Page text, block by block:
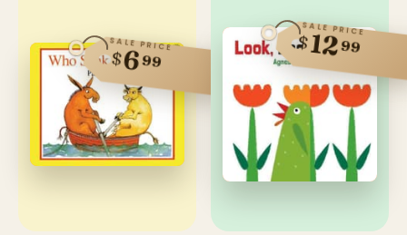
SALE PRICE
$699
SALE PRICE
$1299